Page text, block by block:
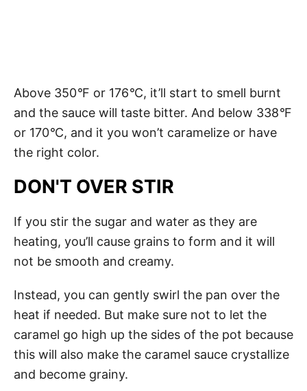
Above 350°F or 176°C, it’ll start to smell burnt
and the sauce will taste bitter. And below 338°F
or 170°C, and it you won’t caramelize or have
the right color.
DON'T OVER STIR
If you stir the sugar and water as they are
heating, you’ll cause grains to form and it will
not be smooth and creamy.
Instead, you can gently swirl the pan over the
heat if needed. But make sure not to let the
caramel go high up the sides of the pot because
this will also make the caramel sauce crystallize
and become grainy.